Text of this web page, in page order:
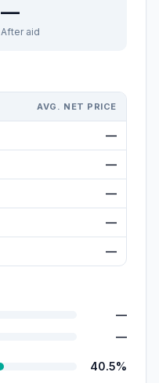
—
After aid
AVG. NET PRICE
—
—
—
—
—
—
—
40.5%